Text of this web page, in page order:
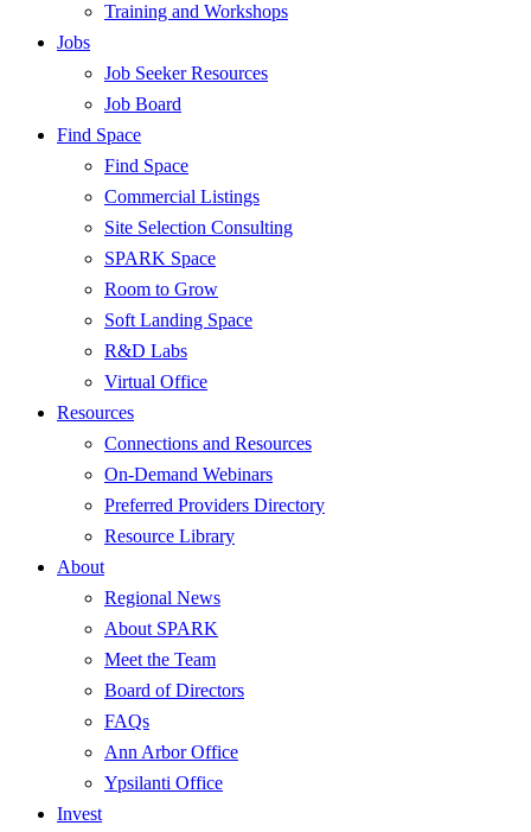
Training and Workshops
Jobs
Job Seeker Resources
Job Board
Find Space
Find Space
Commercial Listings
Site Selection Consulting
SPARK Space
Room to Grow
Soft Landing Space
R&D Labs
Virtual Office
Resources
Connections and Resources
On-Demand Webinars
Preferred Providers Directory
Resource Library
About
Regional News
About SPARK
Meet the Team
Board of Directors
FAQs
Ann Arbor Office
Ypsilanti Office
Invest